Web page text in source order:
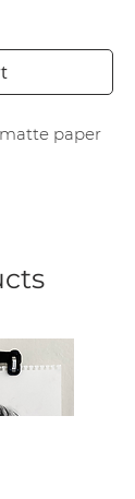
paper